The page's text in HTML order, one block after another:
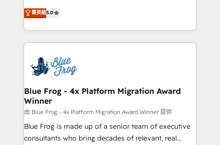
Execution • 750+ onboardings and 2,000+
implementations • Deep expertise across marketing,
BBD Boom is the HubSpot partner that can help you
to HubSpot Better. We work with your teams to
solve all your HubSpot challenges and improve user
adoption, sales process and marketing results.
the first time 🔧 Designing and optimising your
HubSpot set-up for better results 🌐 Website design
and build using HubSpot 🔌 Integrating HubSpot
with other systems 🎓 Training your teams to be
HubSpot pros 📊 Lead generation services using
HubSpot Why us? - SIX HubSpot Accreditations -
awarded by HubSpot after a rigorous process for
菁英級5.0
Blue Frog - 4x Platform Migration Award
Winner
由 Blue Frog - 4x Platform Migration Award Winner 提供
Blue Frog is made up of a senior team of executive
consultants who bring decades of relevant, real